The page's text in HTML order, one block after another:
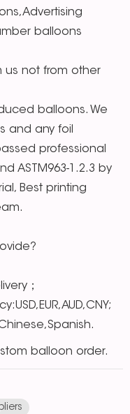
balloons
us not from other
balloons. We
and any foil
professional
ASTM963-1.2.3 by
Best printing
；
balloon order.